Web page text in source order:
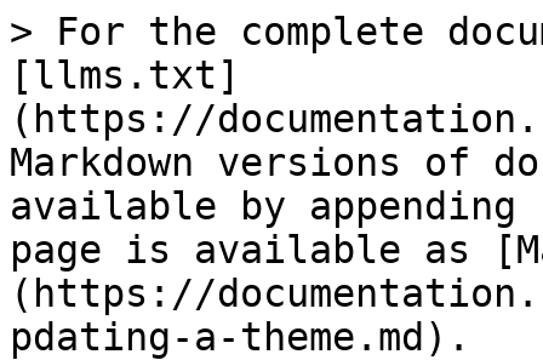
> For the complete
[llms.txt]
(https://
Markdown versions of
available by
page is available as
(https://
pdating-a-theme.md).